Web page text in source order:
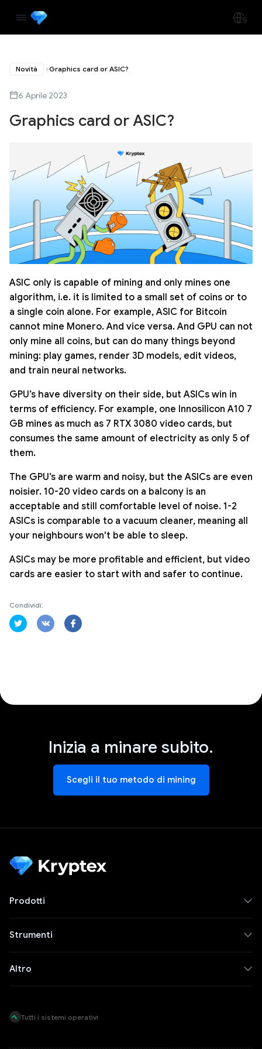
Novità Graphics card or ASIC?
6 Aprile 2023
Graphics card or ASIC?
ASIC only is capable of mining and only mines one
algorithm, i.e. it is limited to a small set of coins or to
a single coin alone. For example, ASIC for Bitcoin
cannot mine Monero. And vice versa. And GPU can not
only mine all coins, but can do many things beyond
mining: play games, render 3D models, edit videos,
and train neural networks.
GPU’s have diversity on their side, but ASICs win in
terms of efficiency. For example, one Innosilicon A10 7
GB mines as much as 7 RTX 3080 video cards, but
consumes the same amount of electricity as only 5 of
them.
The GPU’s are warm and noisy, but the ASICs are even
noisier. 10-20 video cards on a balcony is an
acceptable and still comfortable level of noise. 1-2
ASICs is comparable to a vacuum cleaner, meaning all
your neighbours won't be able to sleep.
ASICs may be more profitable and efficient, but video
cards are easier to start with and safer to continue.
Condividi:
Inizia a minare subito.
Scegli il tuo metodo di mining
Prodotti
Strumenti
Altro
Tutti i sistemi operativi